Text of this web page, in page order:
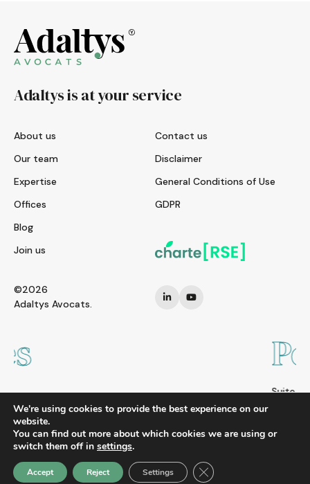
Adaltys is at your service
About us
Our team
Expertise
Offices
Blog
Join us
Contact us
Disclaimer
General Conditions of Use
GDPR
©2026
Adaltys Avocats.
Suite 2108, Zhong Yu Plaza A6 Gongti Bei Lu,
Chao Yang District, Beijing 100027
CHINA
Tel. : +86 10 8523 6858
We're using cookies to provide the best experience on our
website.
You can find out more about which cookies we are using or
switch them off in settings.
Accept Reject Settings Close GDPR Cookie